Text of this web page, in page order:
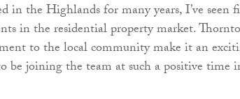
in the Highlands for many years, I’ve seen
in the residential property market.
to the local community make it an
be joining the team at such a positive time